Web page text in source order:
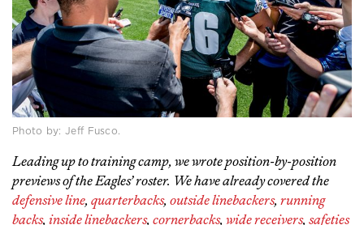
Photo by: Jeff Fusco.
Leading up to training camp, we wrote position-by-position
previews of the Eagles’ roster. We have already covered the
defensive line, quarterbacks, outside linebackers, running
backs, inside linebackers, cornerbacks, wide receivers, safeties